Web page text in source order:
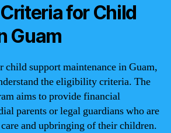
for Child
Guam
support maintenance in Guam,
the eligibility criteria. The
aims to provide financial
parents or legal guardians who are
and upbringing of their children.